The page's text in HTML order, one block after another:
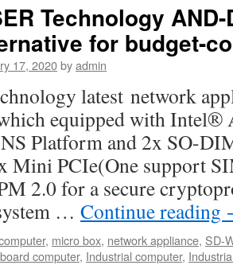
Technology
for budget-
17, 2020byadmin
latest network
equipped with Intel®
Platform and 2x SO-
Mini PCIe(One support
2.0 for a secure
… Continue reading
, micro box, network appliance, SD-
computer, Industrial computer,